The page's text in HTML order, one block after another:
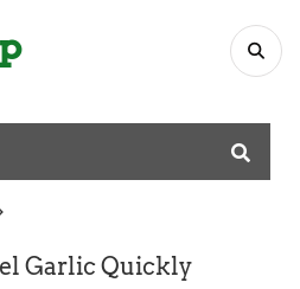
Garlic Quickly